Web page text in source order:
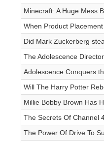
Minecraft: A Huge Mess
When Product
Did Mark Zuckerberg
The Adolescence
Adolescence Conquers
Will The Harry Potter
Millie Bobby Brown Has
The Secrets Of Channel
The Power Of Drive To